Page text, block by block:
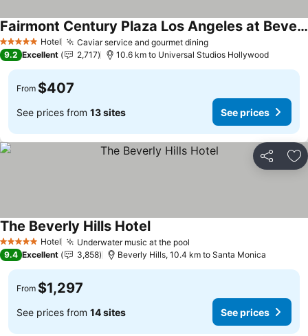
5 Stars Hotel Caviar service and gourmet dining
Fairmont Century Plaza Los Angeles at Beverly Hills
9.2 Excellent 2,717 10.6 km to Universal Studios Hollywood
From $407
See prices from 13 sites See prices
Share
5 Stars Hotel Underwater music at the pool
The Beverly Hills Hotel
9.4 Excellent 3,858 Beverly Hills, 10.4 km to Santa Monica
From $1,297
See prices from 14 sites See prices